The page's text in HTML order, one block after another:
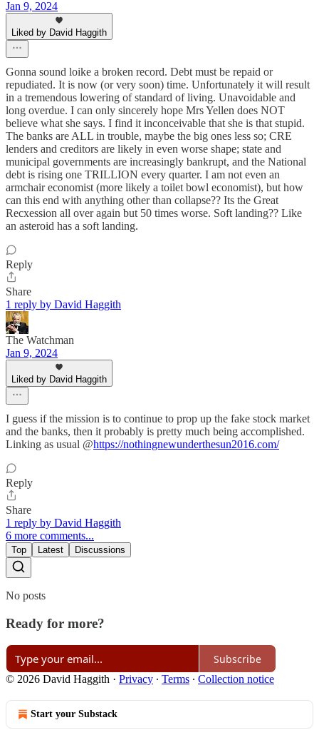
Jan 9, 2024
Liked by David Haggith
Gonna sound loike a broken record. Debt must be repaid or
repudiated. It is now (or very soon) time. Unfortunately it will result
in a tremendous lowering of standard of living. Unavoidable and
long overdue. I can only sincerely hope Mrs Yellen does NOT
believe what she says. I find it inconceivable that she is that stupid.
The banks are ALL in trouble, maybe the big ones less so; CRE
lenders and creditors are likely in even worse shape; state and
municipal governments are increasingly bankrupt, and the National
debt is rising one TRILLION every quarter. I am not even an
armchair economist (more likely a toilet bowl economist), but how
can this end with anything other than collapse?? Its the Great
Recxession all over again but 50 times worse. Soft landing?? Like
an asteroid has a soft landing.
Reply
Share
1 reply by David Haggith
The Watchman
Jan 9, 2024
Liked by David Haggith
I guess if the mission is to continue to prop up the fake stock market
and the banks, then it probably is pretty much being accomplished.
Linking as usual @https://nothingnewunderthesun2016.com/
Reply
Share
1 reply by David Haggith
6 more comments...
Top Latest Discussions
No posts
Ready for more?
Subscribe
© 2026 David Haggith · Privacy ∙ Terms ∙ Collection notice
Start your Substack